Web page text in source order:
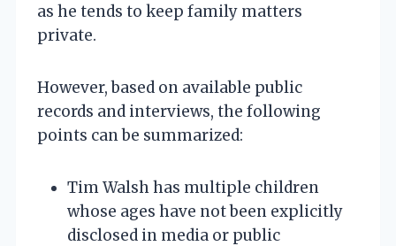
as he tends to keep family matters
private.
However, based on available public
records and interviews, the following
points can be summarized:
Tim Walsh has multiple children
whose ages have not been explicitly
disclosed in media or public